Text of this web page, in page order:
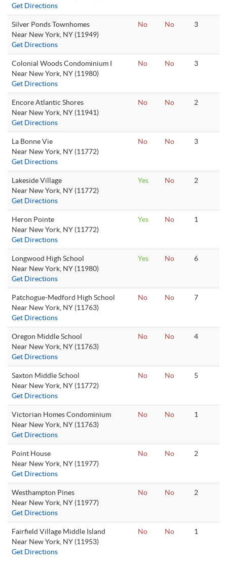
Get Directions
Silver Ponds Townhomes
Near New York, NY (11949)
Get Directions
No No 3
Colonial Woods Condominium I
Near New York, NY (11980)
Get Directions
No No 3
Encore Atlantic Shores
Near New York, NY (11941)
Get Directions
No No 2
La Bonne Vie
Near New York, NY (11772)
Get Directions
No No 3
Lakeside Village
Near New York, NY (11772)
Get Directions
Yes No 2
Heron Pointe
Near New York, NY (11772)
Get Directions
Yes No 1
Longwood High School
Near New York, NY (11980)
Get Directions
Yes No 6
Patchogue-Medford High School
Near New York, NY (11763)
Get Directions
No No 7
Oregon Middle School
Near New York, NY (11763)
Get Directions
No No 4
Saxton Middle School
Near New York, NY (11772)
Get Directions
No No 5
Victorian Homes Condominium
Near New York, NY (11763)
Get Directions
No No 1
Point House
Near New York, NY (11977)
Get Directions
No No 2
Westhampton Pines
Near New York, NY (11977)
Get Directions
No No 2
Fairfield Village Middle Island
Near New York, NY (11953)
Get Directions
No No 1